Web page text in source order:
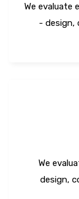
We evaluate
- design,
We
design,